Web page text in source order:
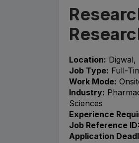
Location: Digwal,
Job Type: Full-
Work Mode:
Industry:
Sciences
Experience
Job Reference ID:
Application